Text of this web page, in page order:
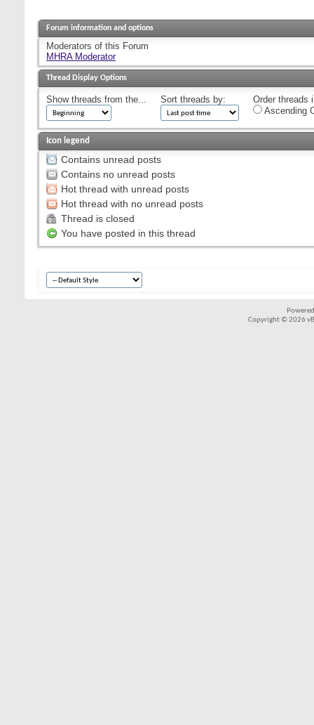
Forum information and options
Moderators of this Forum
MHRA Moderator
Thread Display Options
Show threads from the... Sort threads by:
Order threads
Ascending
Icon legend
Contains unread posts
Contains no unread posts
Hot thread with unread posts
Hot thread with no unread posts
Thread is closed
You have posted in this thread
Copyright © 2026